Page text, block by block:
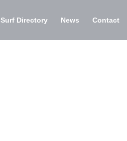
Surf Directory News Contact